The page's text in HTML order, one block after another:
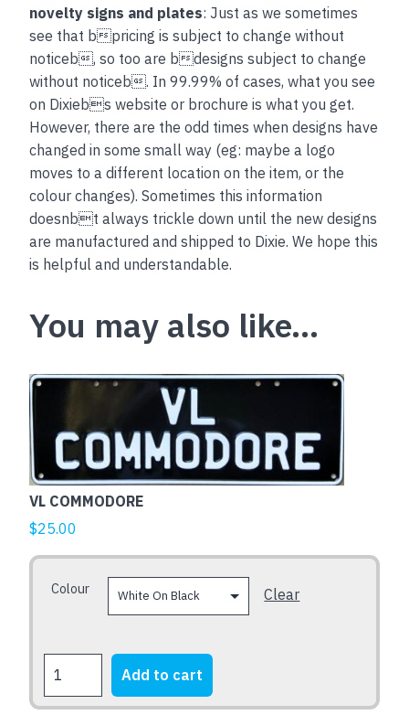
novelty signs and plates: Just as we sometimes
see that bpricing is subject to change without
noticeb, so too are bdesigns subject to change
without noticeb. In 99.99% of cases, what you see
on Dixiebs website or brochure is what you get.
However, there are the odd times when designs have
changed in some small way (eg: maybe a logo
moves to a different location on the item, or the
colour changes). Sometimes this information
doesnbt always trickle down until the new designs
are manufactured and shipped to Dixie. We hope this
is helpful and understandable.
You may also like…
VL COMMODORE
$25.00
Colour Clear
COMMODORE
quantity
Add to cart
This
product
has
multiple
variants.
The
options
be
chosen
product
page